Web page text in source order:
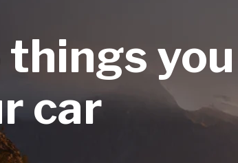
things
car